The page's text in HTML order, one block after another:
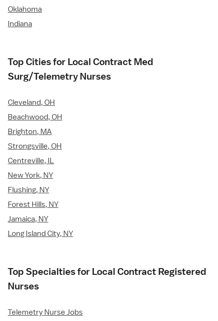
Oklahoma
Indiana
Top Cities for Local Contract Med
Surg/Telemetry Nurses
Cleveland, OH
Beachwood, OH
Brighton, MA
Strongsville, OH
Centreville, IL
New York, NY
Flushing, NY
Forest Hills, NY
Jamaica, NY
Long Island City, NY
Top Specialties for Local Contract Registered
Nurses
Telemetry Nurse Jobs